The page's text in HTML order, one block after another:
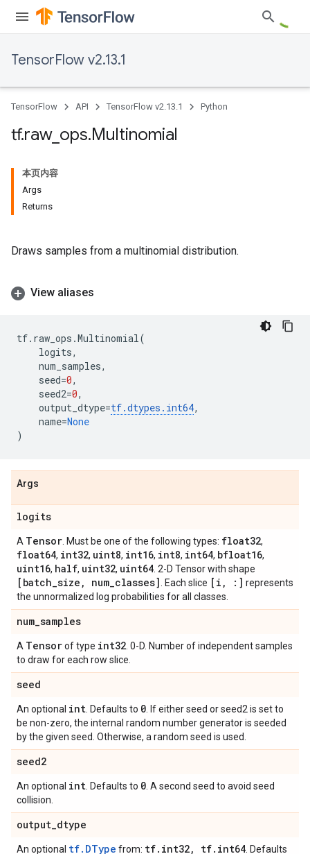
TensorFlow v2.13.1
TensorFlow API TensorFlow v2.13.1 Python
tf.raw_ ops.Multinomial
本页内容
Args
Returns
Draws samples from a multinomial distribution.
View aliases
tf. raw_ops .Multinomial(
logits,
num_samples,
seed=0,
seed2=0,
output_dtype=tf.dtypes . int64,
name=None
)
Args
logits
A Tensor . Must be one of the following types: float32,
float64, int32, uint8, int16, int8, int64, bfloat16,
uint16, half, uint32, uint64 . 2-D Tensor with shape
[batch_size , num_classes] . Each slice [i , :] represents
the unnormalized log probabilities for all classes.
num_samples
A Tensorof type int32 . 0-D. Number of independent samples
to draw for each row slice.
seed
An optional int . Defaults to 0 . If either seed or seed2 is set to
be non-zero, the internal random number generator is seeded
by the given seed. Otherwise, a random seed is used.
seed2
An optional int . Defaults to 0 . A second seed to avoid seed
collision.
output_dtype
An optional tf.DType from: tf. int32, tf. int64 . Defaults